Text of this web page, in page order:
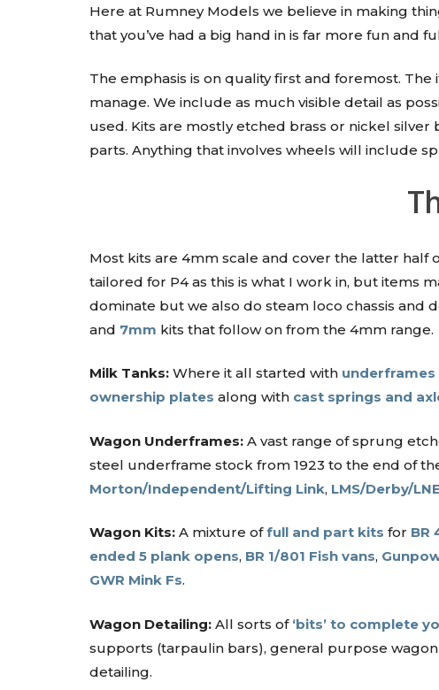
Here at Rumney Models we believe in making
that you’ve had a big hand in is far more fun and
The emphasis is on quality first and foremost.
manage. We include as much visible detail as
used. Kits are mostly etched brass or nickel
parts. Anything that involves wheels will include
Most kits are 4mm scale and cover the latter half
tailored for P4 as this is what I work in, but items
dominate but we also do steam loco chassis and
and 7mm kits that follow on from the 4mm range.
Milk Tanks: Where it all started with
ownership plates along with cast springs and
Wagon Underframes: A vast range of sprung
steel underframe stock from 1923 to the end of
Morton/Independent/Lifting Link, LMS/Derby/
Wagon Kits: A mixture offull and part kits for BR
ended 5 plank opens, BR 1/801 Fish vans,
GWR Mink Fs.
Wagon Detailing: All sorts of ‘bits’ to complete
supports (tarpaulin bars), general purpose
detailing.